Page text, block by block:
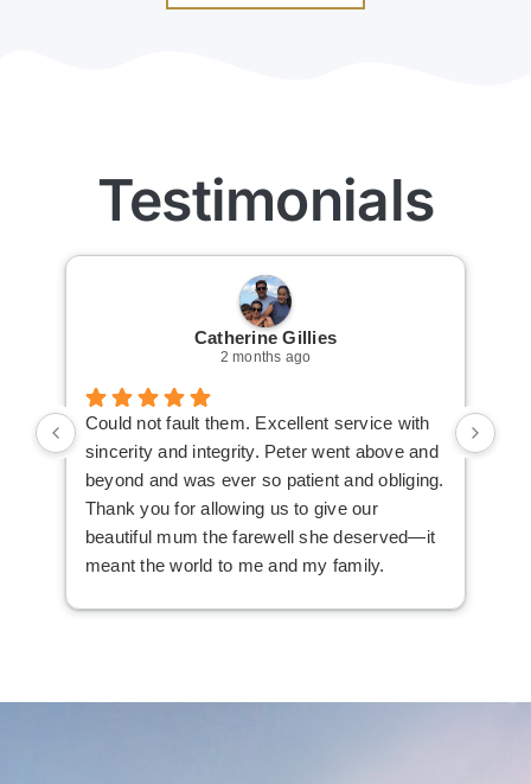
Testimonials
Catherine Gillies
2 months ago
Could not fault them. Excellent service with
sincerity and integrity. Peter went above and
beyond and was ever so patient and obliging.
Thank you for allowing us to give our
beautiful mum the farewell she deserved—it
meant the world to me and my family.